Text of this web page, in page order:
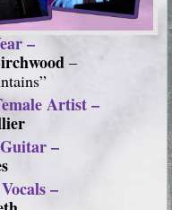
–
–
Artist –
–
–